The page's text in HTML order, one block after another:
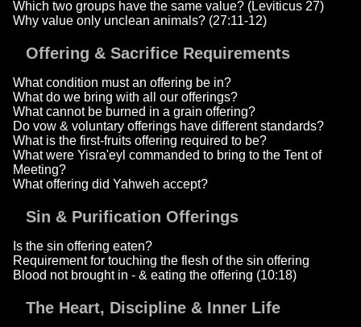
Which two groups have the same value? (Leviticus 27)
Why value only unclean animals? (27:11-12)
Offering & Sacrifice Requirements
What condition must an offering be in?
What do we bring with all our offerings?
What cannot be burned in a grain offering?
Do vow & voluntary offerings have different standards?
What is the first-fruits offering required to be?
What were Yisra'eyl commanded to bring to the Tent of
Meeting?
What offering did Yahweh accept?
Sin & Purification Offerings
Is the sin offering eaten?
Requirement for touching the flesh of the sin offering
Blood not brought in - & eating the offering (10:18)
The Heart, Discipline & Inner Life